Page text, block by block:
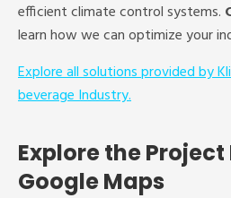
efficient climate control systems.
learn how we can optimize your
Explore all solutions provided by
beverage Industry.
Explore the
Google Maps